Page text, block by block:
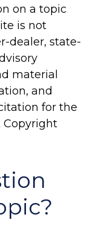
on a topic
is not
dealer, state-
material
and
for the
Copyright